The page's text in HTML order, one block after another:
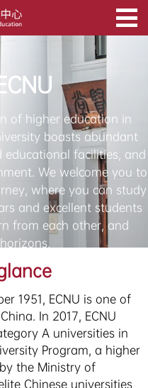
of higher education in
boasts abundant
educational facilities, and
We welcome you to
where you can study
and excellent students
from each other, and
1951, ECNU is one of
In 2017, ECNU
A universities in
Program, a higher
the Ministry of
Chinese universities